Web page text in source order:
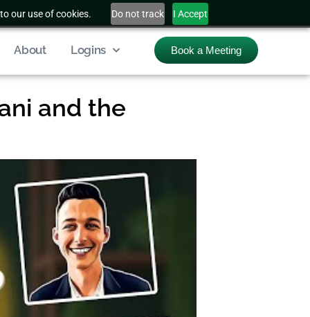
our use of cookies. Do not track I Accept
About Logins Book a Meeting
and the